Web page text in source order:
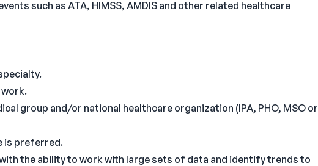
such as ATA, HIMSS, AMDIS and other related healthcare
work.
group and/or national healthcare organization (IPA, PHO, MSO or
is preferred.
the ability to work with large sets of data and identify trends to